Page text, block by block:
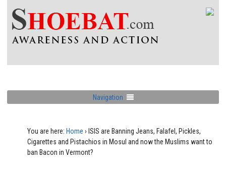
Navigation
You are here: Home › ISIS are Banning Jeans, Falafel, Pickles,
Cigarettes and Pistachios in Mosul and now the Muslims want to
ban Bacon in Vermont?